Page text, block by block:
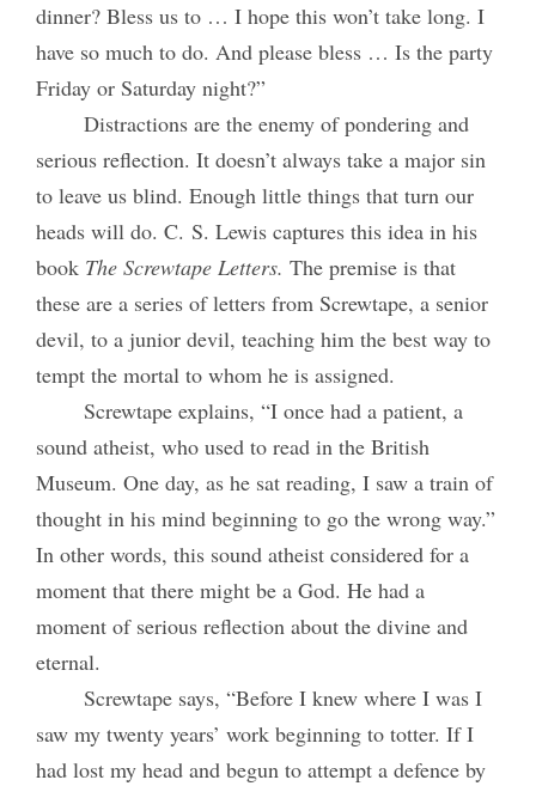
dinner? Bless us to … I hope this won’t take long. I
have so much to do. And please bless … Is the party
Friday or Saturday night?”
Distractions are the enemy of pondering and
serious reflection. It doesn’t always take a major sin
to leave us blind. Enough little things that turn our
heads will do. C. S. Lewis captures this idea in his
book The Screwtape Letters. The premise is that
these are a series of letters from Screwtape, a senior
devil, to a junior devil, teaching him the best way to
tempt the mortal to whom he is assigned.
Screwtape explains, “I once had a patient, a
sound atheist, who used to read in the British
Museum. One day, as he sat reading, I saw a train of
thought in his mind beginning to go the wrong way.”
In other words, this sound atheist considered for a
moment that there might be a God. He had a
moment of serious reflection about the divine and
eternal.
Screwtape says, “Before I knew where I was I
saw my twenty years’ work beginning to totter. If I
had lost my head and begun to attempt a defence by